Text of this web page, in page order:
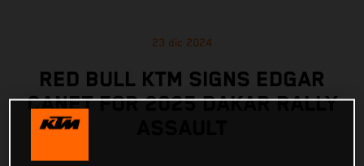
23 dic 2024
RED BULL KTM SIGNS EDGAR
CANET FOR 2025 DAKAR RALLY